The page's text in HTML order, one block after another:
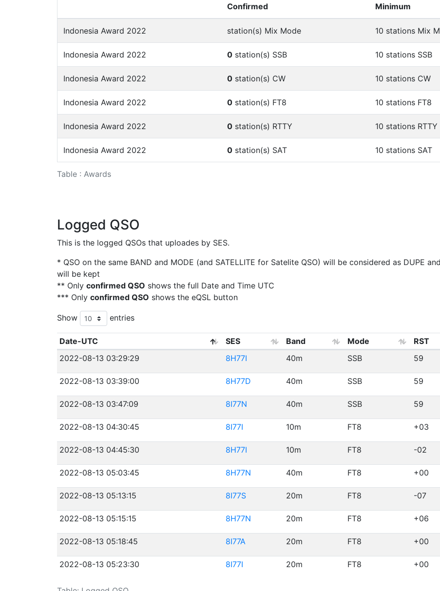
Table : Awards
Confirmed Minimum
Indonesia Award 2022 station(s) Mix Mode 10 stations Mix
Indonesia Award 2022 0 station(s) SSB 10 stations SSB
Indonesia Award 2022 0 station(s) CW 10 stations CW
Indonesia Award 2022 0 station(s) FT8 10 stations FT8
Indonesia Award 2022 0 station(s) RTTY 10 stations RTTY
Indonesia Award 2022 0 station(s) SAT 10 stations SAT
Logged QSO
This is the logged QSOs that uploades by SES.
* QSO on the same BAND and MODE (and SATELLITE for Satelite QSO) will be considered as DUPE
will be kept
** Only confirmed QSO shows the full Date and Time UTC
*** Only confirmed QSO shows the eQSL button
Show entries
Date-UTC SES Band Mode RST
2022-08-13 03:29:29
8H77I 40m SSB 59
2022-08-13 03:39:00
8H77D 40m SSB 59
2022-08-13 03:47:09
8I77N 40m SSB 59
2022-08-13 04:30:45
8I77I 10m FT8 +03
2022-08-13 04:45:30
8H77I 10m FT8 -02
2022-08-13 05:03:45
8H77N 40m FT8 +00
2022-08-13 05:13:15
8I77S 20m FT8 -07
2022-08-13 05:15:15
8H77N 20m FT8 +06
2022-08-13 05:18:45
8I77A 20m FT8 +00
2022-08-13 05:23:30
8I77I 20m FT8 +00